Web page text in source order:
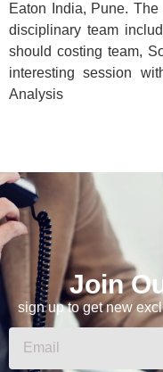
Eaton India, Pune.
disciplinary team
should costing team,
interesting session
Analysis
Join
sign up to get new